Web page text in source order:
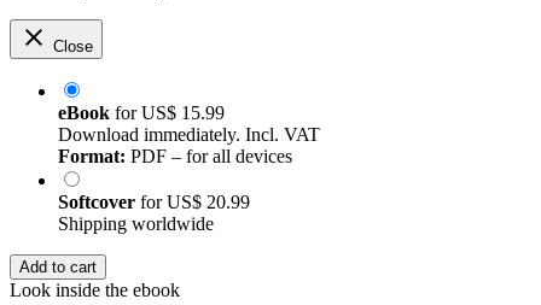
Close
eBook forUS$ 15.99
Download immediately. Incl. VAT
Format: PDF – for all devices
Softcover forUS$ 20.99
Shipping worldwide
Add to cart
Look inside the ebook